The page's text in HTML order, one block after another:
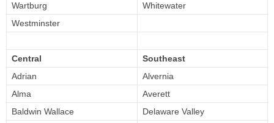
Wartburg
Whitewater
Westminster
Central
Southeast
Adrian
Alvernia
Alma
Averett
Baldwin Wallace
Delaware Valley